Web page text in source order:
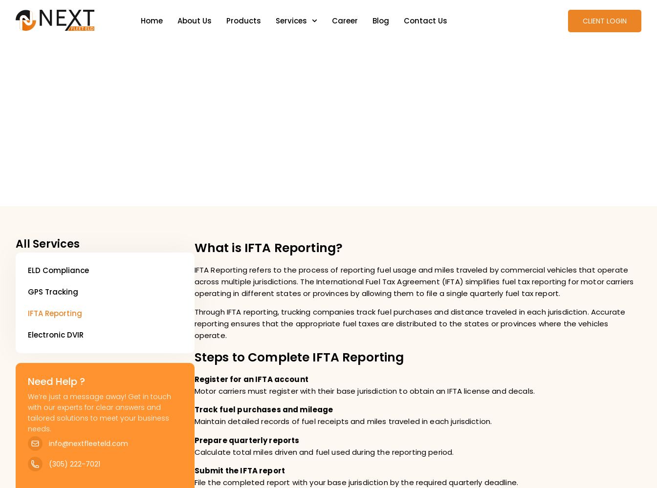
Home About Us Products Services Career Blog Contact Us CLIENT LOGIN
All Services
ELD Compliance
GPS Tracking
IFTA Reporting
Electronic DVIR
Need Help ?
We’re just a message away! Get in touch
with our experts for clear answers and
tailored solutions to meet your business
needs.
info@nextfleeteld.com
(305) 222-7021
What is IFTA Reporting?
IFTA Reporting refers to the process of reporting fuel usage and miles traveled by commercial vehicles that operate
across multiple jurisdictions. The International Fuel Tax Agreement (IFTA) simplifies fuel tax reporting for motor carriers
operating in different states or provinces by allowing them to file a single quarterly fuel tax report.
Through IFTA reporting, trucking companies track fuel purchases and distance traveled in each jurisdiction. Accurate
reporting ensures that the appropriate fuel taxes are distributed to the states or provinces where the vehicles
operate.
Steps to Complete IFTA Reporting
Register for an IFTA account
Motor carriers must register with their base jurisdiction to obtain an IFTA license and decals.
Track fuel purchases and mileage
Maintain detailed records of fuel receipts and miles traveled in each jurisdiction.
Prepare quarterly reports
Calculate total miles driven and fuel used during the reporting period.
Submit the IFTA report
File the completed report with your base jurisdiction by the required quarterly deadline.